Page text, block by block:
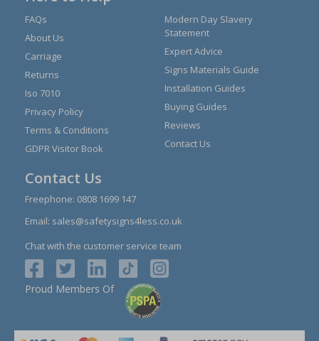
FAQs
About Us
Carriage
Returns
Iso 7010
Privacy Policy
Terms & Conditions
GDPR Visitor Book
Modern Day Slavery
Statement
Expert Advice
Signs Materials Guide
Installation Guides
Buying Guides
Reviews
Contact Us
Contact Us
Freephone: 0808 1699 147
Email: sales@safetysigns4less.co.uk
Chat with the customer service team
Proud Members Of